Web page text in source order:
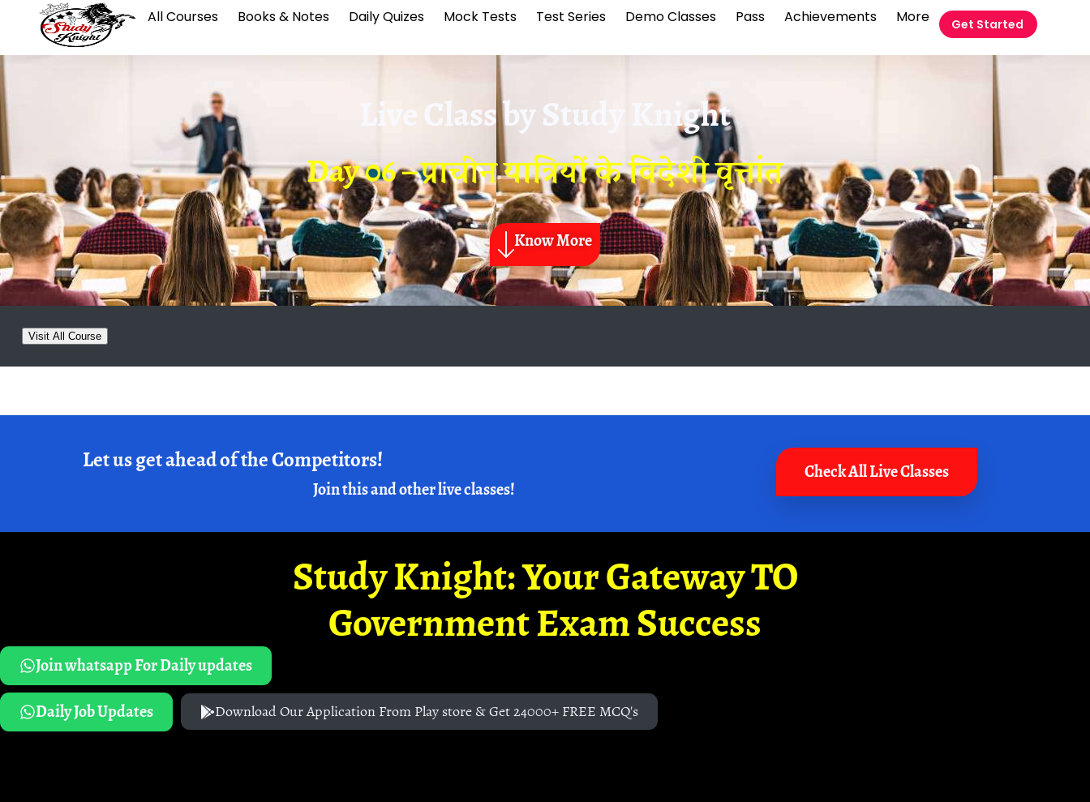
All Courses Books & Notes Daily Quizes Mock Tests Test Series Demo Classes Pass Achievements More Get Started
Live Class byStudy Knight
Day 06 – प्राचीन यात्रियों के विदेशी वृत्तांत
Know More
Visit All Course
Let us get ahead of the Competitors!
Join this and other live classes!
Check All Live Classes
Study Knight: Your Gateway TO
Government Exam Success
Join whatsapp For Daily updates
Daily Job Updates
Download Our Application From Play store & Get 24000+ FREE MCQ's